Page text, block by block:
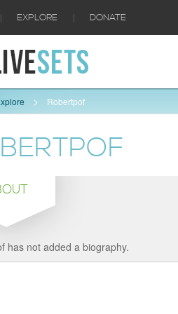
| EXPLORE | DONATE
Robertpof
has not added a biography.